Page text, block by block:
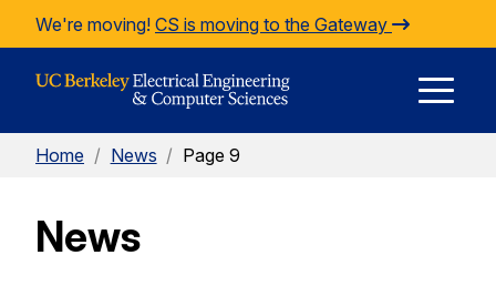
Skip to Content
We're moving! CS is moving to the Gateway
Home / News / Page 9
News